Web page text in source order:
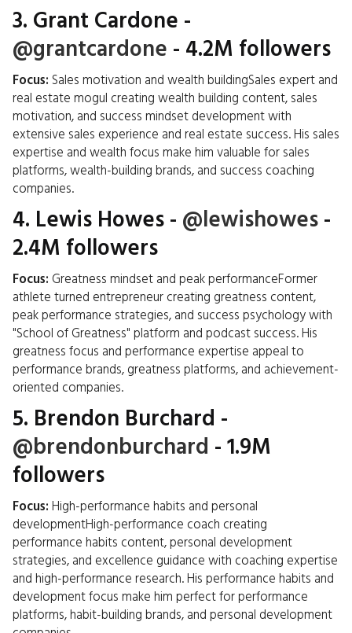
3. Grant Cardone -
@grantcardone - 4.2M followers
Focus: Sales motivation and wealth buildingSales expert and
real estate mogul creating wealth building content, sales
motivation, and success mindset development with
extensive sales experience and real estate success. His sales
expertise and wealth focus make him valuable for sales
platforms, wealth-building brands, and success coaching
companies.
4. Lewis Howes - @lewishowes -
2.4M followers
Focus: Greatness mindset and peak performanceFormer
athlete turned entrepreneur creating greatness content,
peak performance strategies, and success psychology with
"School of Greatness" platform and podcast success. His
greatness focus and performance expertise appeal to
performance brands, greatness platforms, and achievement-
oriented companies.
5. Brendon Burchard -
@brendonburchard - 1.9M
followers
Focus: High-performance habits and personal
developmentHigh-performance coach creating
performance habits content, personal development
strategies, and excellence guidance with coaching expertise
and high-performance research. His performance habits and
development focus make him perfect for performance
platforms, habit-building brands, and personal development